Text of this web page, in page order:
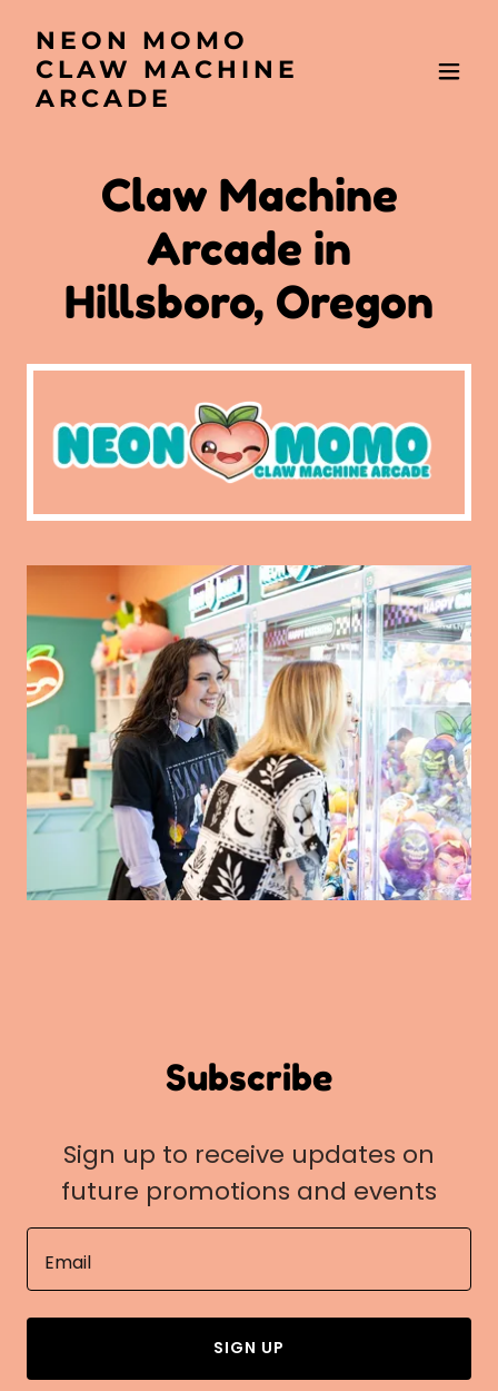
NEON MOMO
CLAW MACHINE
ARCADE
Claw Machine
Arcade in
Hillsboro, Oregon
Subscribe
Sign up to receive updates on
future promotions and events
Email
SIGN UP